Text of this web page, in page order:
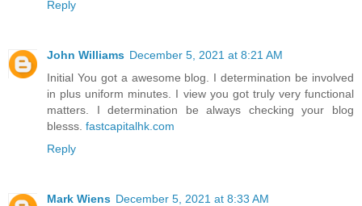
Reply
John Williams December 5, 2021 at 8:21 AM
Initial You got a awesome blog. I determination be involved
in plus uniform minutes. I view you got truly very functional
matters. I determination be always checking your blog
blesss. fastcapitalhk.com
Reply
Mark Wiens December 5, 2021 at 8:33 AM